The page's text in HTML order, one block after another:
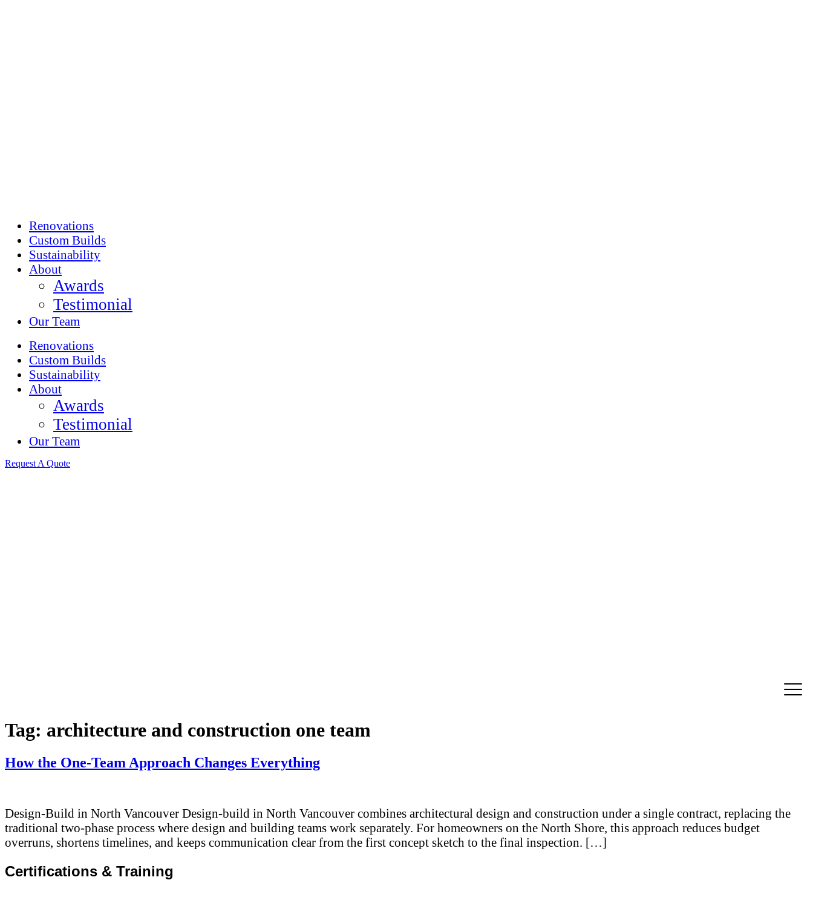
Renovations
Custom Builds
Sustainability
About
Awards
Testimonial
Our Team
Renovations
Custom Builds
Sustainability
About
Awards
Testimonial
Our Team
Request A Quote
Tag: architecture and construction one team
How the One-Team Approach Changes Everything
Design-Build in North Vancouver Design-build in North Vancouver combines architectural design and construction under a single contract, replacing the
traditional two-phase process where design and building teams work separately. For homeowners on the North Shore, this approach reduces budget
overruns, shortens timelines, and keeps communication clear from the first concept sketch to the final inspection. […]
Certifications & Training